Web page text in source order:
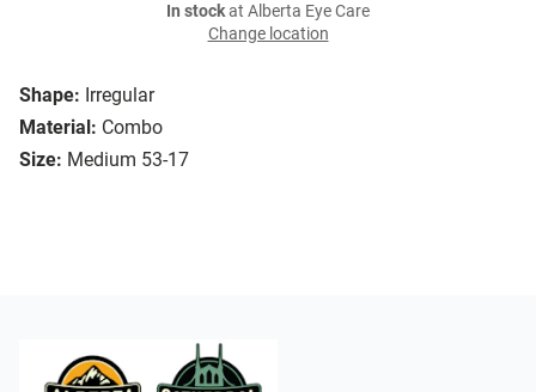
Shape: Irregular
Material: Combo
Size: Medium 53-17
In stockat Alberta Eye Care
Change location